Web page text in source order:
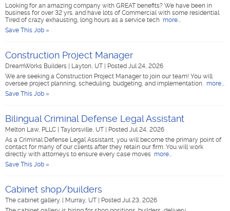
Looking for an amazing company with GREAT benefits? We have been in
business for over 32 yrs. and have lots of Commercial with some residential.
Tired of crazy exhausting, long hours as a service tech more...
Save This Job »
Construction Project Manager
DreamWorks Builders Layton, UT
Posted Jul 24, 2026
We are seeking a Construction Project Manager to join our team! You will
oversee project planning, scheduling, budgeting, and implementation. more...
Save This Job »
Bilingual Criminal Defense Legal Assistant
Melton Law, PLLC Taylorsville, UT
Posted Jul 24, 2026
As a Criminal Defense Legal Assistant, you will become the primary point of
contact for many of our clients after they retain our firm. You will work
directly with attorneys to ensure every case moves more...
Save This Job »
Cabinet shop/builders
The cabinet gallery. Murray, UT
Posted Jul 23, 2026